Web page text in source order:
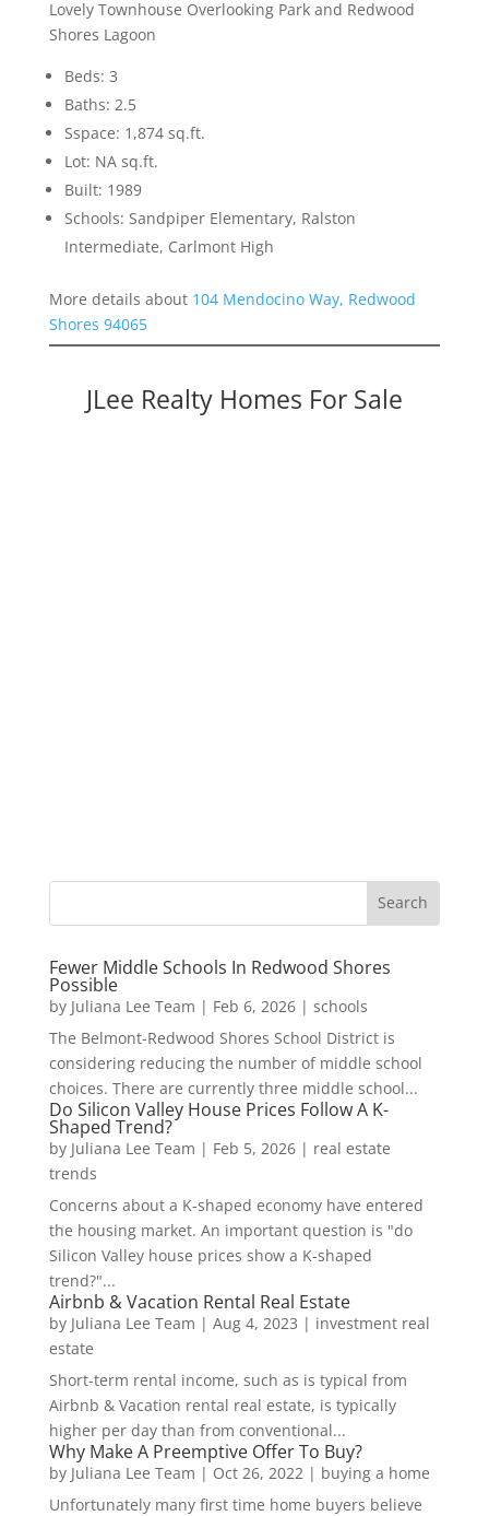
Lovely Townhouse Overlooking Park and Redwood
Shores Lagoon
Beds: 3
Baths: 2.5
Sspace: 1,874 sq.ft.
Lot: NA sq.ft.
Built: 1989
Schools: Sandpiper Elementary, Ralston
Intermediate, Carlmont High
More details about 104 Mendocino Way, Redwood
Shores 94065
JLee Realty Homes For Sale
Fewer Middle Schools In Redwood Shores
Possible
by Juliana Lee Team | Feb 6, 2026| schools
The Belmont-Redwood Shores School District is
considering reducing the number of middle school
choices. There are currently three middle school...
Do Silicon Valley House Prices Follow A K-
Shaped Trend?
by Juliana Lee Team | Feb 5, 2026| real estate
trends
Concerns about a K-shaped economy have entered
the housing market. An important question is "do
Silicon Valley house prices show a K-shaped
trend?"...
Airbnb & Vacation Rental Real Estate
by Juliana Lee Team | Aug 4, 2023 | investment real
estate
Short-term rental income, such as is typical from
Airbnb & Vacation rental real estate, is typically
higher per day than from conventional...
Why Make A Preemptive Offer To Buy?
by Juliana Lee Team | Oct 26, 2022| buying a home
Unfortunately many first time home buyers believe